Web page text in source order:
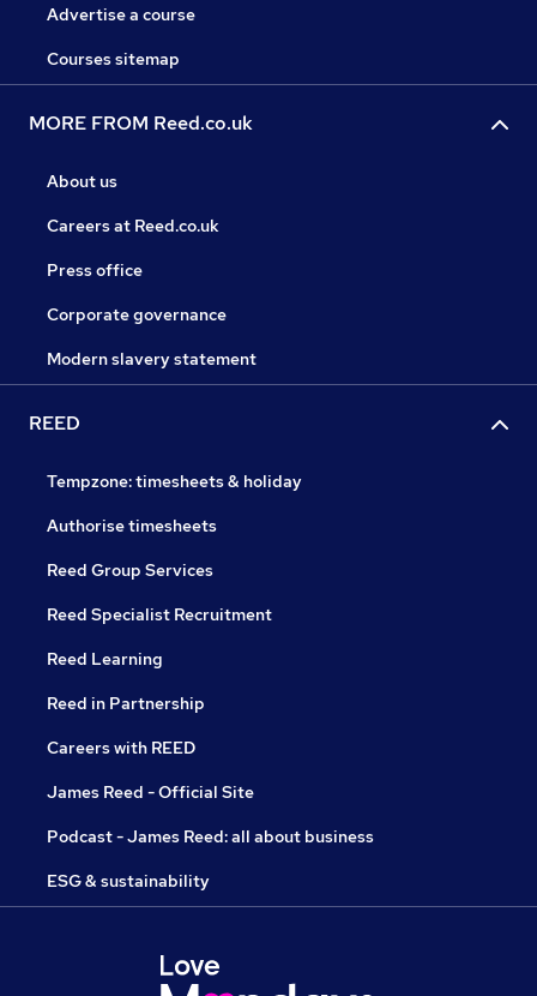
Advertise a course
Courses sitemap
MORE FROM Reed.co.uk
About us
Careers at Reed.co.uk
Press office
Corporate governance
Modern slavery statement
REED
Tempzone: timesheets & holiday
Authorise timesheets
Reed Group Services
Reed Specialist Recruitment
Reed Learning
Reed in Partnership
Careers with REED
James Reed - Official Site
Podcast - James Reed: all about business
ESG & sustainability